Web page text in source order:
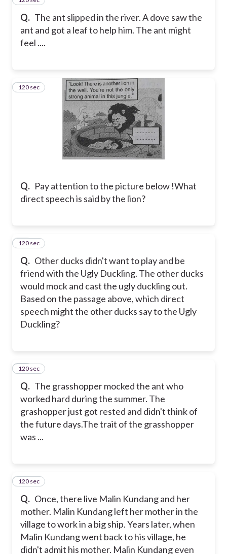
Q. The ant slipped in the river. A dove saw the
ant and got a leaf to help him. The ant might
feel ....
Q. Pay attention to the picture below !What
direct speech is said by the lion?
35
120 sec
Q. Other ducks didn't want to play and be
friend with the Ugly Duckling. The other ducks
would mock and cast the ugly duckling out.
Based on the passage above, which direct
speech might the other ducks say to the Ugly
Duckling?
36
120 sec
Q. The grasshopper mocked the ant who
worked hard during the summer. The
grashopper just got rested and didn't think of
the future days.The trait of the grasshopper
was ...
37
120 sec
Q. Once, there live Malin Kundang and her
mother. Malin Kundang left her mother in the
village to work in a big ship. Years later, when
Malin Kundang went back to his village, he
didn't admit his mother. Malin Kundang even
38
120 sec